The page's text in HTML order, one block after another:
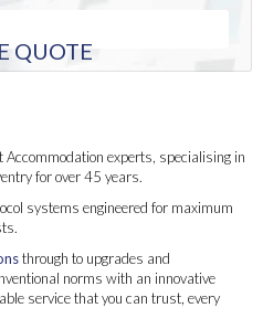
QUOTE
Accommodation experts, specialising in
for over 45 years.
systems engineered for maximum
through to upgrades and
norms with an innovative
service that you can trust, every